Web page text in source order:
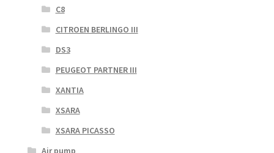
C8
CITROEN BERLINGO III
DS3
PEUGEOT PARTNER III
XANTIA
XSARA
XSARA PICASSO
Air pump